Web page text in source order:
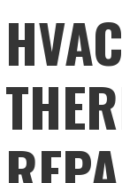
HVAC